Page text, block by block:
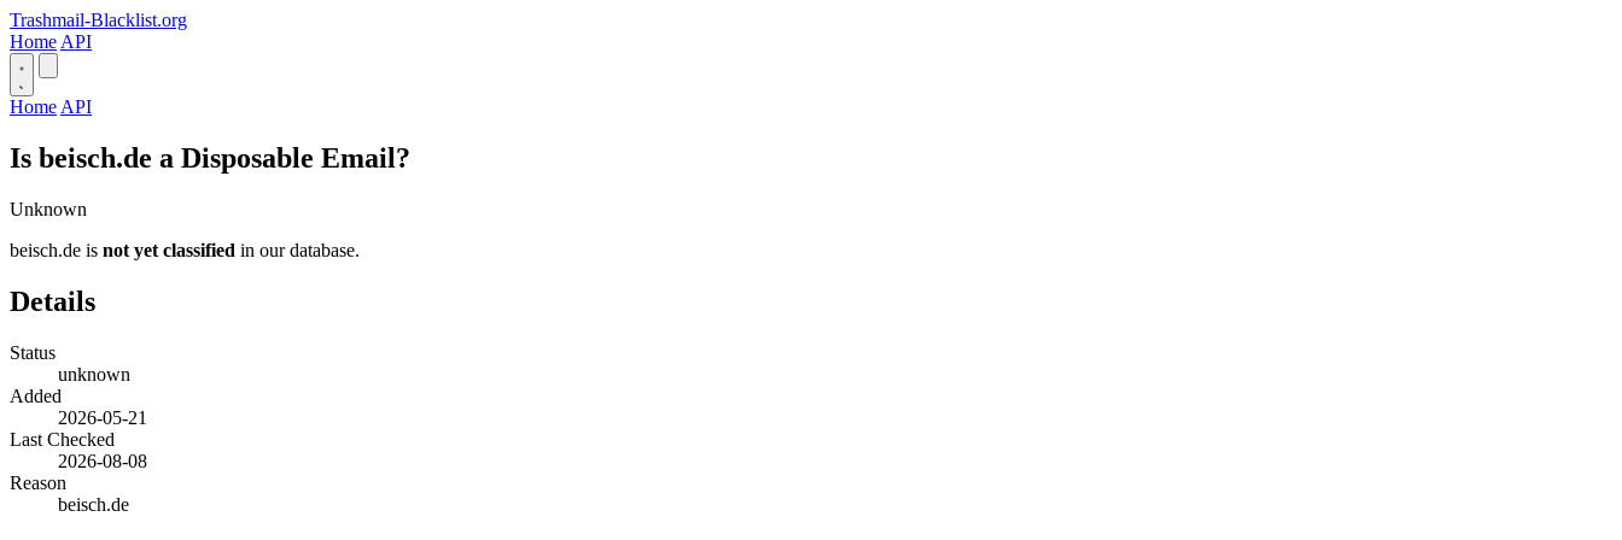
Trashmail-Blacklist.org
Home API
Home API
Is beisch.de a Disposable Email?
Unknown
beisch.de is not yet classified in our database.
Details
Status
unknown
Added
2026-05-21
Last Checked
2026-08-08
Reason
beisch.de